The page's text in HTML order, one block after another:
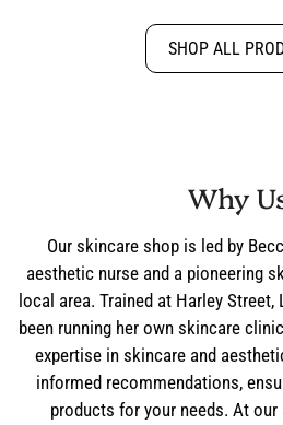
SHOP ALL
Why
Our skincare shop is led by
aesthetic nurse and a pioneering
local area. Trained at Harley Street,
been running her own skincare
expertise in skincare and
informed recommendations,
products for your needs. At